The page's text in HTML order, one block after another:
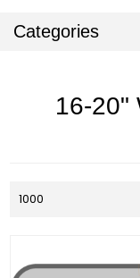
Categories
16-20"